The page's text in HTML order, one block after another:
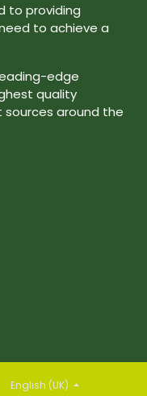
to providing
to achieve a
edge
quality
around the
English (UK)